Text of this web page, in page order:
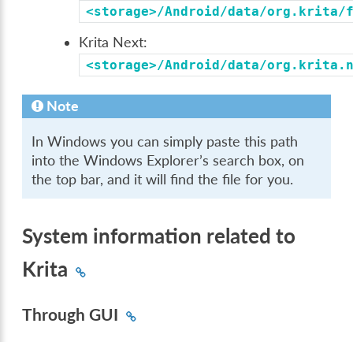
<storage>/Android/data/
Krita Next:
<storage>/Android/data/
Note
In Windows you can simply paste this path
into the Windows Explorer’s search box, on
the top bar, and it will find the file for you.
System information related to
Krita
Through GUI